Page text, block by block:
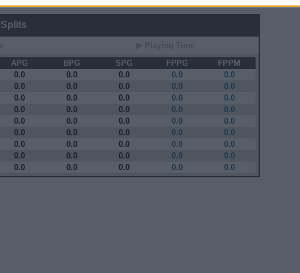
APG BPG SPG FPPG
FPPM
0.0 0.0 0.0 0.0
0.0
0.0 0.0 0.0 0.0
0.0
0.0 0.0 0.0 0.0
0.0
0.0 0.0 0.0 0.0
0.0
0.0 0.0 0.0 0.0
0.0
0.0 0.0 0.0 0.0
0.0
0.0 0.0 0.0 0.0
0.0
0.0 0.0 0.0 0.0
0.0
0.0 0.0 0.0 0.0 0.0